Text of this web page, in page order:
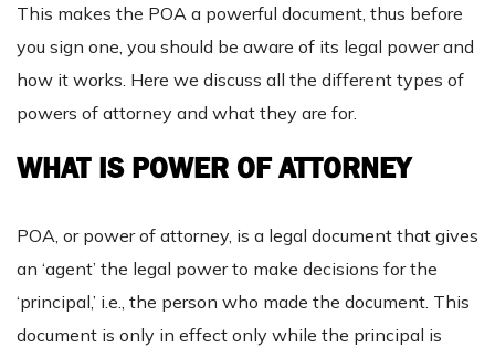
This makes the POA a powerful document, thus before
you sign one, you should be aware of its legal power and
how it works. Here we discuss all the different types of
powers of attorney and what they are for.
WHAT IS POWER OF ATTORNEY
POA, or power of attorney, is a legal document that gives
an ‘agent’ the legal power to make decisions for the
‘principal,’ i.e., the person who made the document. This
document is only in effect only while the principal is